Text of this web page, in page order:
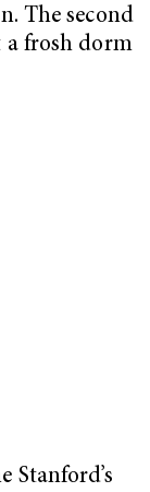
The second
a frosh dorm
Stanford’s